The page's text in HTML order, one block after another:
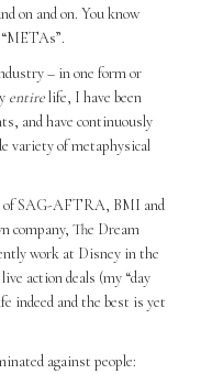
on and on. You know
– in one form or
entirelife, I have been
and have continuously
variety of metaphysical
of SAG-AFTRA, BMI and
company, The Dream
work at Disney in the
action deals (my “day
indeed and the best is yet
against people: